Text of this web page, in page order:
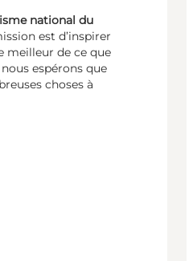
national du
est d’inspirer
meilleur de ce que
espérons que
choses à